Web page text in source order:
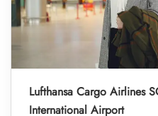
Lufthansa Cargo Airlines
International Airport